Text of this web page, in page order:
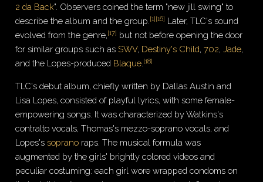
2 da Back". Observers coined the term "new jill swing" to
describe the album and the group.[1][16] Later, TLC's sound
evolved from the genre,[17] but not before opening the door
for similar groups such as SWV, Destiny's Child,702,Jade,
and the Lopes-produced Blaque.[18]
TLC's debut album, chiefly written by Dallas Austin and
Lisa Lopes, consisted of playful lyrics, with some female-
empowering songs. It was characterized by Watkins's
contralto vocals, Thomas's mezzo-soprano vocals, and
Lopes'ssoprano raps. The musical formula was
augmented by the girls' brightly colored videos and
peculiar costuming: each girl wore wrapped condoms on